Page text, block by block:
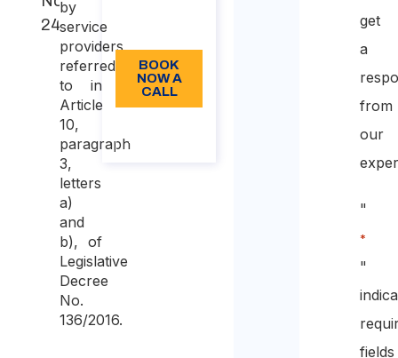
2401/2023
by
service
providers,
referred
to in
Article
10,
paragraph
3,
letters
a)
and
b), of
Legislative
Decree
No.
136/2016.
BOOK
NOW A
CALL
get
a
from
our
"
*
"
fields